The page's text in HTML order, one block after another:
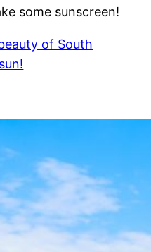
some sunscreen!
of South